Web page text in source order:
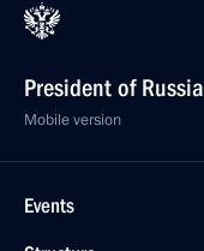
President of Russia
Mobile version
Events